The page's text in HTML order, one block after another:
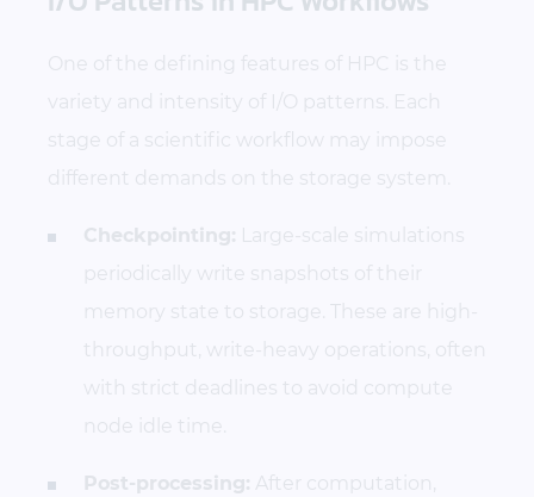
One of the defining features of HPC is the
variety and intensity of I/O patterns. Each
stage of a scientific workflow may impose
different demands on the storage system.
Checkpointing: Large-scale simulations
periodically write snapshots of their
memory state to storage. These are high-
throughput, write-heavy operations, often
with strict deadlines to avoid compute
node idle time.
Post-processing: After computation,